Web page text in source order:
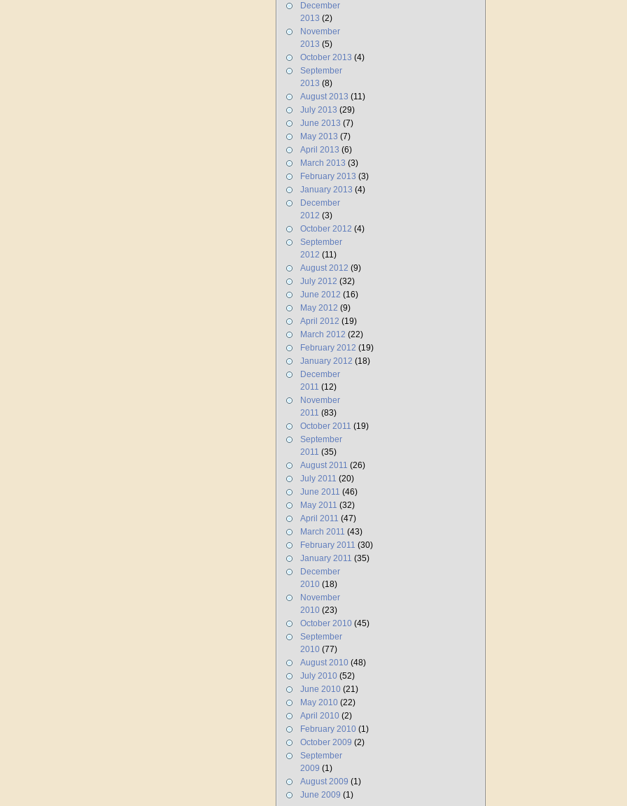
December
2013 (2)
November
2013 (5)
October 2013 (4)
September
2013 (8)
August 2013 (11)
July 2013 (29)
June 2013 (7)
May 2013 (7)
April 2013 (6)
March 2013 (3)
February 2013 (3)
January 2013 (4)
December
2012 (3)
October 2012 (4)
September
2012 (11)
August 2012 (9)
July 2012 (32)
June 2012 (16)
May 2012 (9)
April 2012 (19)
March 2012 (22)
February 2012 (19)
January 2012 (18)
December
2011 (12)
November
2011 (83)
October 2011 (19)
September
2011 (35)
August 2011 (26)
July 2011 (20)
June 2011 (46)
May 2011 (32)
April 2011 (47)
March 2011 (43)
February 2011 (30)
January 2011 (35)
December
2010 (18)
November
2010 (23)
October 2010 (45)
September
2010 (77)
August 2010 (48)
July 2010 (52)
June 2010 (21)
May 2010 (22)
April 2010 (2)
February 2010 (1)
October 2009 (2)
September
2009 (1)
August 2009 (1)
June 2009 (1)